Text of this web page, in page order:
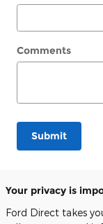
Comments
Submit
Your privacy is
Ford Direct takes